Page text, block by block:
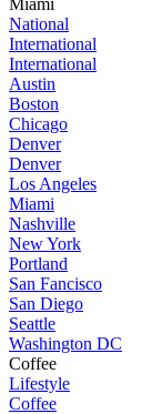
Miami
National
International
International
Austin
Boston
Chicago
Denver
Denver
Los Angeles
Miami
Nashville
New York
Portland
San Fancisco
San Diego
Seattle
Washington DC
Coffee
Lifestyle
Coffee